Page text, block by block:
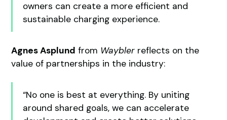
owners can create a more efficient and
sustainable charging experience.
Agnes Asplund from Waybler reflects on the
value of partnerships in the industry:
“No one is best at everything. By uniting
around shared goals, we can accelerate